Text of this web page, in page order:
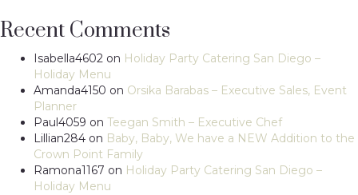
Recent Comments
Isabella4602 on Holiday Party Catering San Diego –
Holiday Menu
Amanda4150 on Orsika Barabas – Executive Sales, Event
Planner
Paul4059 on Teegan Smith – Executive Chef
Lillian284 on Baby, Baby, We have a NEW Addition to the
Crown Point Family
Ramona1167 on Holiday Party Catering San Diego –
Holiday Menu